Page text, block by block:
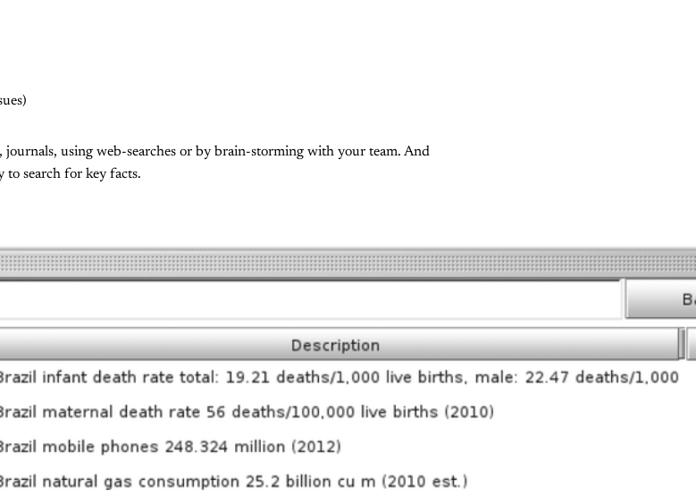
journals, using web-searches or by brain-storming with your team. And
to search for key facts.